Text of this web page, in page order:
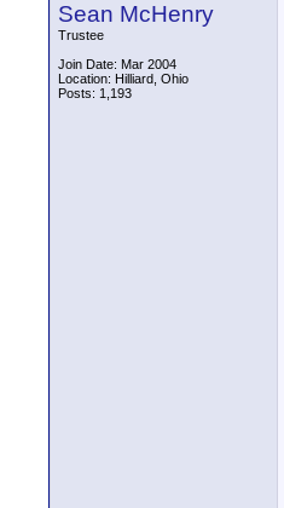
Sean McHenry
Trustee
Join Date: Mar 2004
Location: Hilliard, Ohio
Posts: 1,193